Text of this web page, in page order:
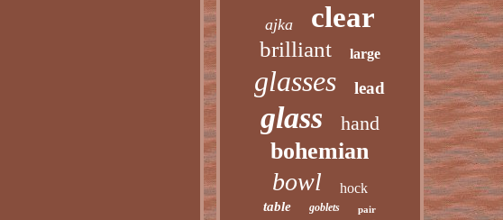
ajka clear
brilliant large
glasses lead
glass hand
bohemian
bowl hock
table goblets pair